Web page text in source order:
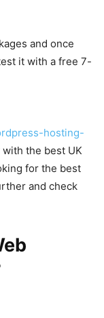
and once
it with a free 7-
hosting-
the best UK
for the best
and check